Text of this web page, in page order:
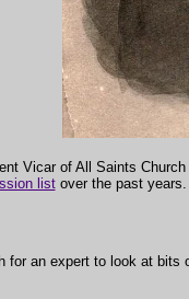
Vicar of All Saints
listover the past years.
an expert to look at